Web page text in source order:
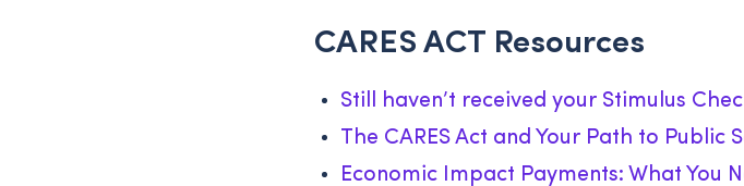
CARES ACT Resources
Still haven’t received your Stimulus
The CARES Act and Your Path to Public
Economic Impact Payments: What You